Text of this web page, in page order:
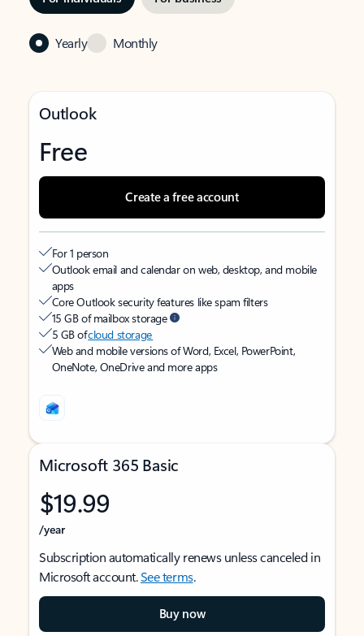
Yearly Monthly
Outlook
Free
Create a free account
For 1 person
Outlook email and calendar on web, desktop, and mobile
apps
Core Outlook security features like spam filters
15 GB of mailbox storage
5 GB ofcloud storage
Web and mobile versions of Word, Excel, PowerPoint,
OneNote, OneDrive and more apps
Microsoft 365 Basic
$19.99
/year
Subscription automatically renews unless canceled in
Microsoft account.See terms.
Buy now